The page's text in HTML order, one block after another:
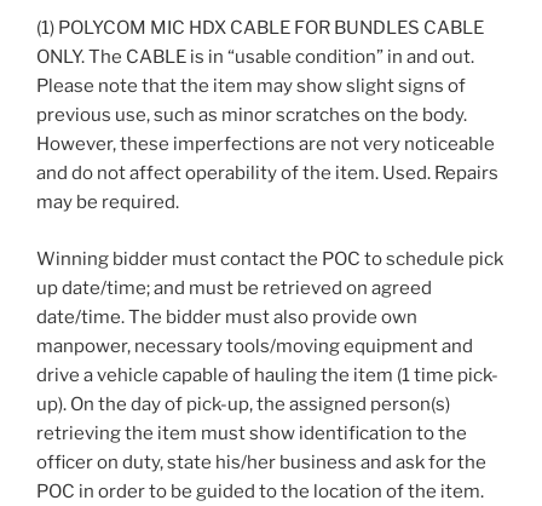
(1) POLYCOM MIC HDX CABLE FOR BUNDLES CABLE
ONLY. The CABLE is in “usable condition” in and out.
Please note that the item may show slight signs of
previous use, such as minor scratches on the body.
However, these imperfections are not very noticeable
and do not affect operability of the item. Used. Repairs
may be required.
Winning bidder must contact the POC to schedule pick
up date/time; and must be retrieved on agreed
date/time. The bidder must also provide own
manpower, necessary tools/moving equipment and
drive a vehicle capable of hauling the item (1 time pick-
up). On the day of pick-up, the assigned person(s)
retrieving the item must show identification to the
officer on duty, state his/her business and ask for the
POC in order to be guided to the location of the item.